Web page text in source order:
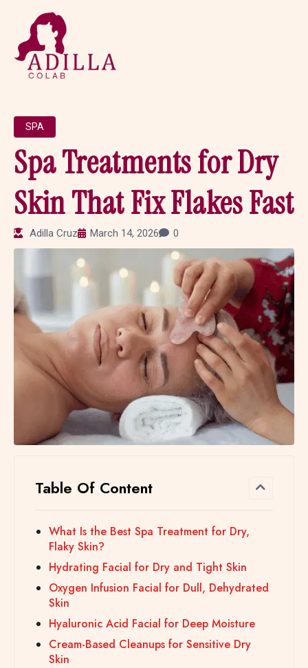
SPA
Spa Treatments for Dry
Skin That Fix Flakes Fast
Adilla Cruz March 14, 2026 0
Table Of Content
What Is the Best Spa Treatment for Dry,
Flaky Skin?
Hydrating Facial for Dry and Tight Skin
Oxygen Infusion Facial for Dull, Dehydrated
Skin
Hyaluronic Acid Facial for Deep Moisture
Cream-Based Cleanups for Sensitive Dry
Skin